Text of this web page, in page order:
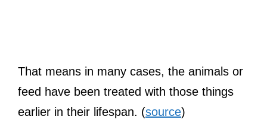
That means in many cases, the animals or
feed have been treated with those things
earlier in their lifespan. (source)